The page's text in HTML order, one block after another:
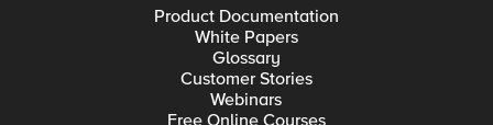
Product Documentation
White Papers
Glossary
Customer Stories
Webinars
Free Online Courses